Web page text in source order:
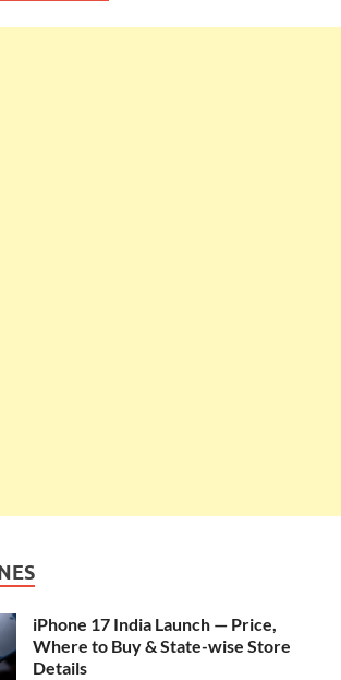
iPhone 17 India Launch — Price,
Where to Buy & State-wise Store
Details